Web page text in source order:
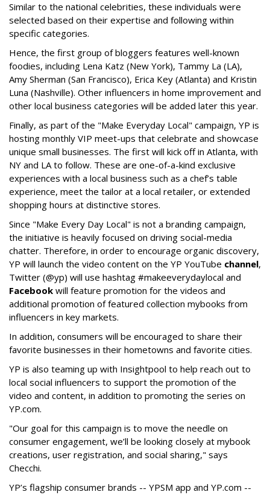
Similar to the national celebrities, these individuals were
selected based on their expertise and following within
specific categories.
Hence, the first group of bloggers features well-known
foodies, including Lena Katz (New York), Tammy La (LA),
Amy Sherman (San Francisco), Erica Key (Atlanta) and Kristin
Luna (Nashville). Other influencers in home improvement and
other local business categories will be added later this year.
Finally, as part of the "Make Everyday Local" campaign, YP is
hosting monthly VIP meet-ups that celebrate and showcase
unique small businesses. The first will kick off in Atlanta, with
NY and LA to follow. These are one-of-a-kind exclusive
experiences with a local business such as a chef’s table
experience, meet the tailor at a local retailer, or extended
shopping hours at distinctive stores.
Since "Make Every Day Local" is not a branding campaign,
the initiative is heavily focused on driving social-media
chatter. Therefore, in order to encourage organic discovery,
YP will launch the video content on the YP YouTube channel,
Twitter (@yp) will use hashtag #makeeverydaylocal and
Facebook will feature promotion for the videos and
additional promotion of featured collection mybooks from
influencers in key markets.
In addition, consumers will be encouraged to share their
favorite businesses in their hometowns and favorite cities.
YP is also teaming up with Insightpool to help reach out to
local social influencers to support the promotion of the
video and content, in addition to promoting the series on
YP.com.
"Our goal for this campaign is to move the needle on
consumer engagement, we’ll be looking closely at mybook
creations, user registration, and social sharing," says
Checchi.
YP’s flagship consumer brands -- YPSM app and YP.com --